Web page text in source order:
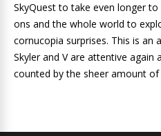
SkyQuest to take even longer
ons and the whole world to
cornucopia surprises. This is an
Skyler and V are attentive again
counted by the sheer amount of